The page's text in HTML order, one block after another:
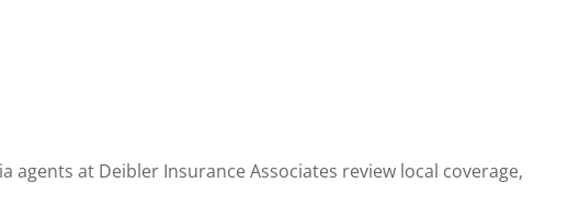
at Deibler Insurance Associates review local coverage,